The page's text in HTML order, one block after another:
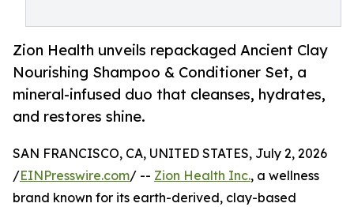
Zion Health unveils repackaged Ancient Clay
Nourishing Shampoo & Conditioner Set, a
mineral-infused duo that cleanses, hydrates,
and restores shine.
SAN FRANCISCO, CA, UNITED STATES, July 2, 2026
/EINPresswire.com/ -- Zion Health Inc., a wellness
brand known for its earth-derived, clay-based